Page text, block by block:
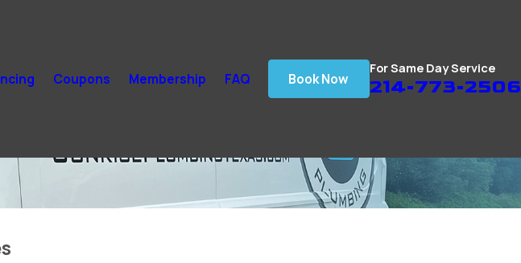
Coupons Membership FAQ Book Now
For Same Day Service
214-773-2506